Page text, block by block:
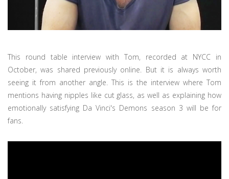
This round table interview with Tom, recorded at NYCC in
October, was shared previously online. But it is always worth
seeing it from another angle. This is the interview where Tom
mentions having nipples like cut glass, as well as explaining how
emotionally satisfying Da Vinci's Demons season 3 will be for
fans.